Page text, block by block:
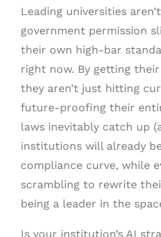
Leading universities
government permission
their own high-bar
right now. By getting
they aren’t just hitting
future-proofing their
laws inevitably catch up
institutions will already
compliance curve, while
scrambling to rewrite
being a leader in the
Is your institution’s AI